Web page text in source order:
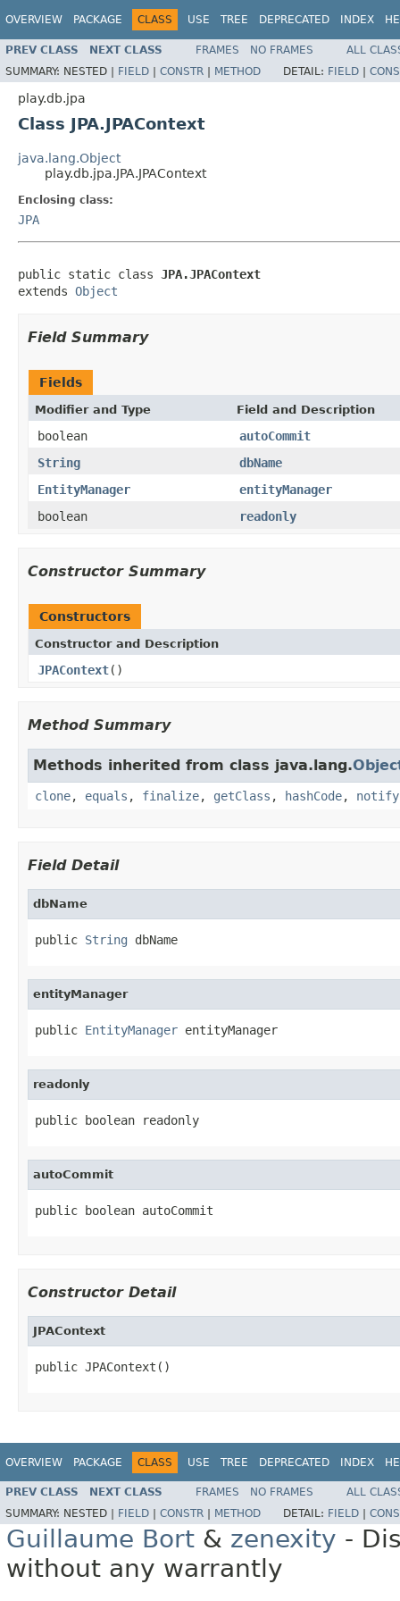
OVERVIEW PACKAGE CLASS USE TREE DEPRECATED INDEX
PREV CLASS NEXT CLASS FRAMES NO FRAMES
ALL
SUMMARY: NESTED | FIELD | CONSTR | METHOD DETAIL: FIELD |
play.db.jpa
Class JPA.JPAContext
java.lang.Object
play.db.jpa.JPA.JPAContext
Enclosing class:
JPA
public static class JPA.JPAContext
extends Object
Field Summary
Fields
Modifier and Type Field and Description
boolean
autoCommit
String
dbName
EntityManager
entityManager
boolean
readonly
Constructor Summary
Constructors
Constructor and Description
JPAContext()
Method Summary
Methods inherited from class java.lang.
clone, equals , finalize, getClass , hashCode, notify
Field Detail
dbName
public String dbName
entityManager
public EntityManager entityManager
readonly
public boolean readonly
autoCommit
public boolean autoCommit
Constructor Detail
JPAContext
public JPAContext()
OVERVIEW PACKAGE CLASS USE TREE DEPRECATED INDEX
PREV CLASS NEXT CLASS FRAMES NO FRAMES
ALL
SUMMARY: NESTED | FIELD CONSTR METHOD DETAIL: FIELD
Guillaume Bort & zenexity -
without any warrantly